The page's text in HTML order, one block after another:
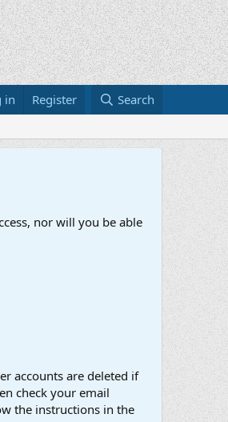
in Register Search
nor will you be able
accounts are deleted if
check your email
the instructions in the